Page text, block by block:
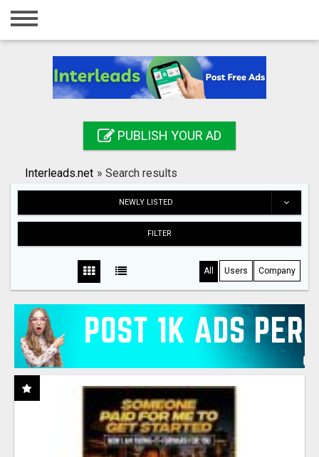
Home
Registration
Search
PUBLISH YOUR AD
Interleads.net » Search results
NEWLY LISTED
FILTER
All Users Company